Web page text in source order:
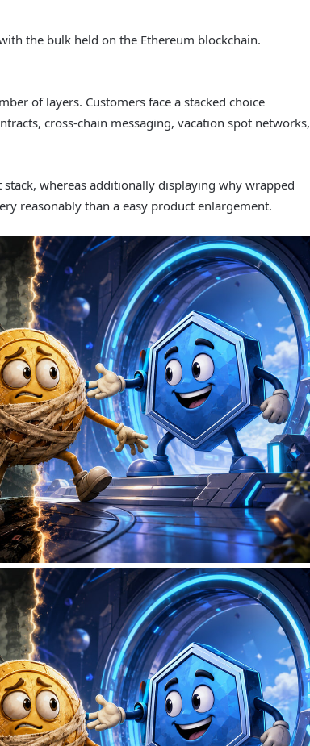
the bulk held on the Ethereum blockchain.
of layers. Customers face a stacked choice
cross-chain messaging, vacation spot networks,
stack, whereas additionally displaying why wrapped
reasonably than a easy product enlargement.